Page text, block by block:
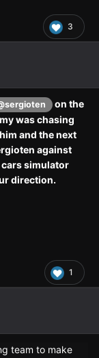
3
on the
was chasing
and the next
against
cars simulator
direction.
1
team to make